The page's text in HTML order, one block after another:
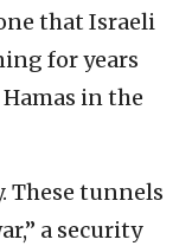
that Israeli
for years
in the
These tunnels
a security